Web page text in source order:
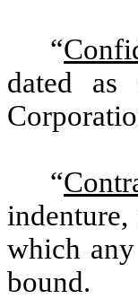
“
dated as
“
which
bound.